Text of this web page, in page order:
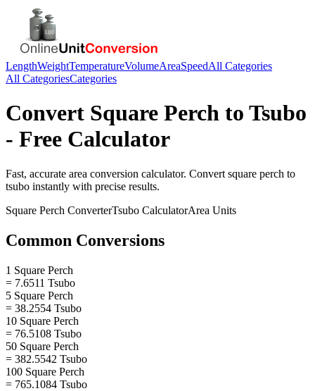
LengthWeightTemperatureVolumeAreaSpeedAll Categories
All CategoriesCategories
Convert Square Perch to Tsubo
- Free Calculator
Fast, accurate area conversion calculator. Convert square perch to
tsubo instantly with precise results.
Square Perch ConverterTsubo CalculatorArea Units
Common Conversions
1 Square Perch
= 7.6511 Tsubo
5 Square Perch
= 38.2554 Tsubo
10 Square Perch
= 76.5108 Tsubo
50 Square Perch
= 382.5542 Tsubo
100 Square Perch
= 765.1084 Tsubo